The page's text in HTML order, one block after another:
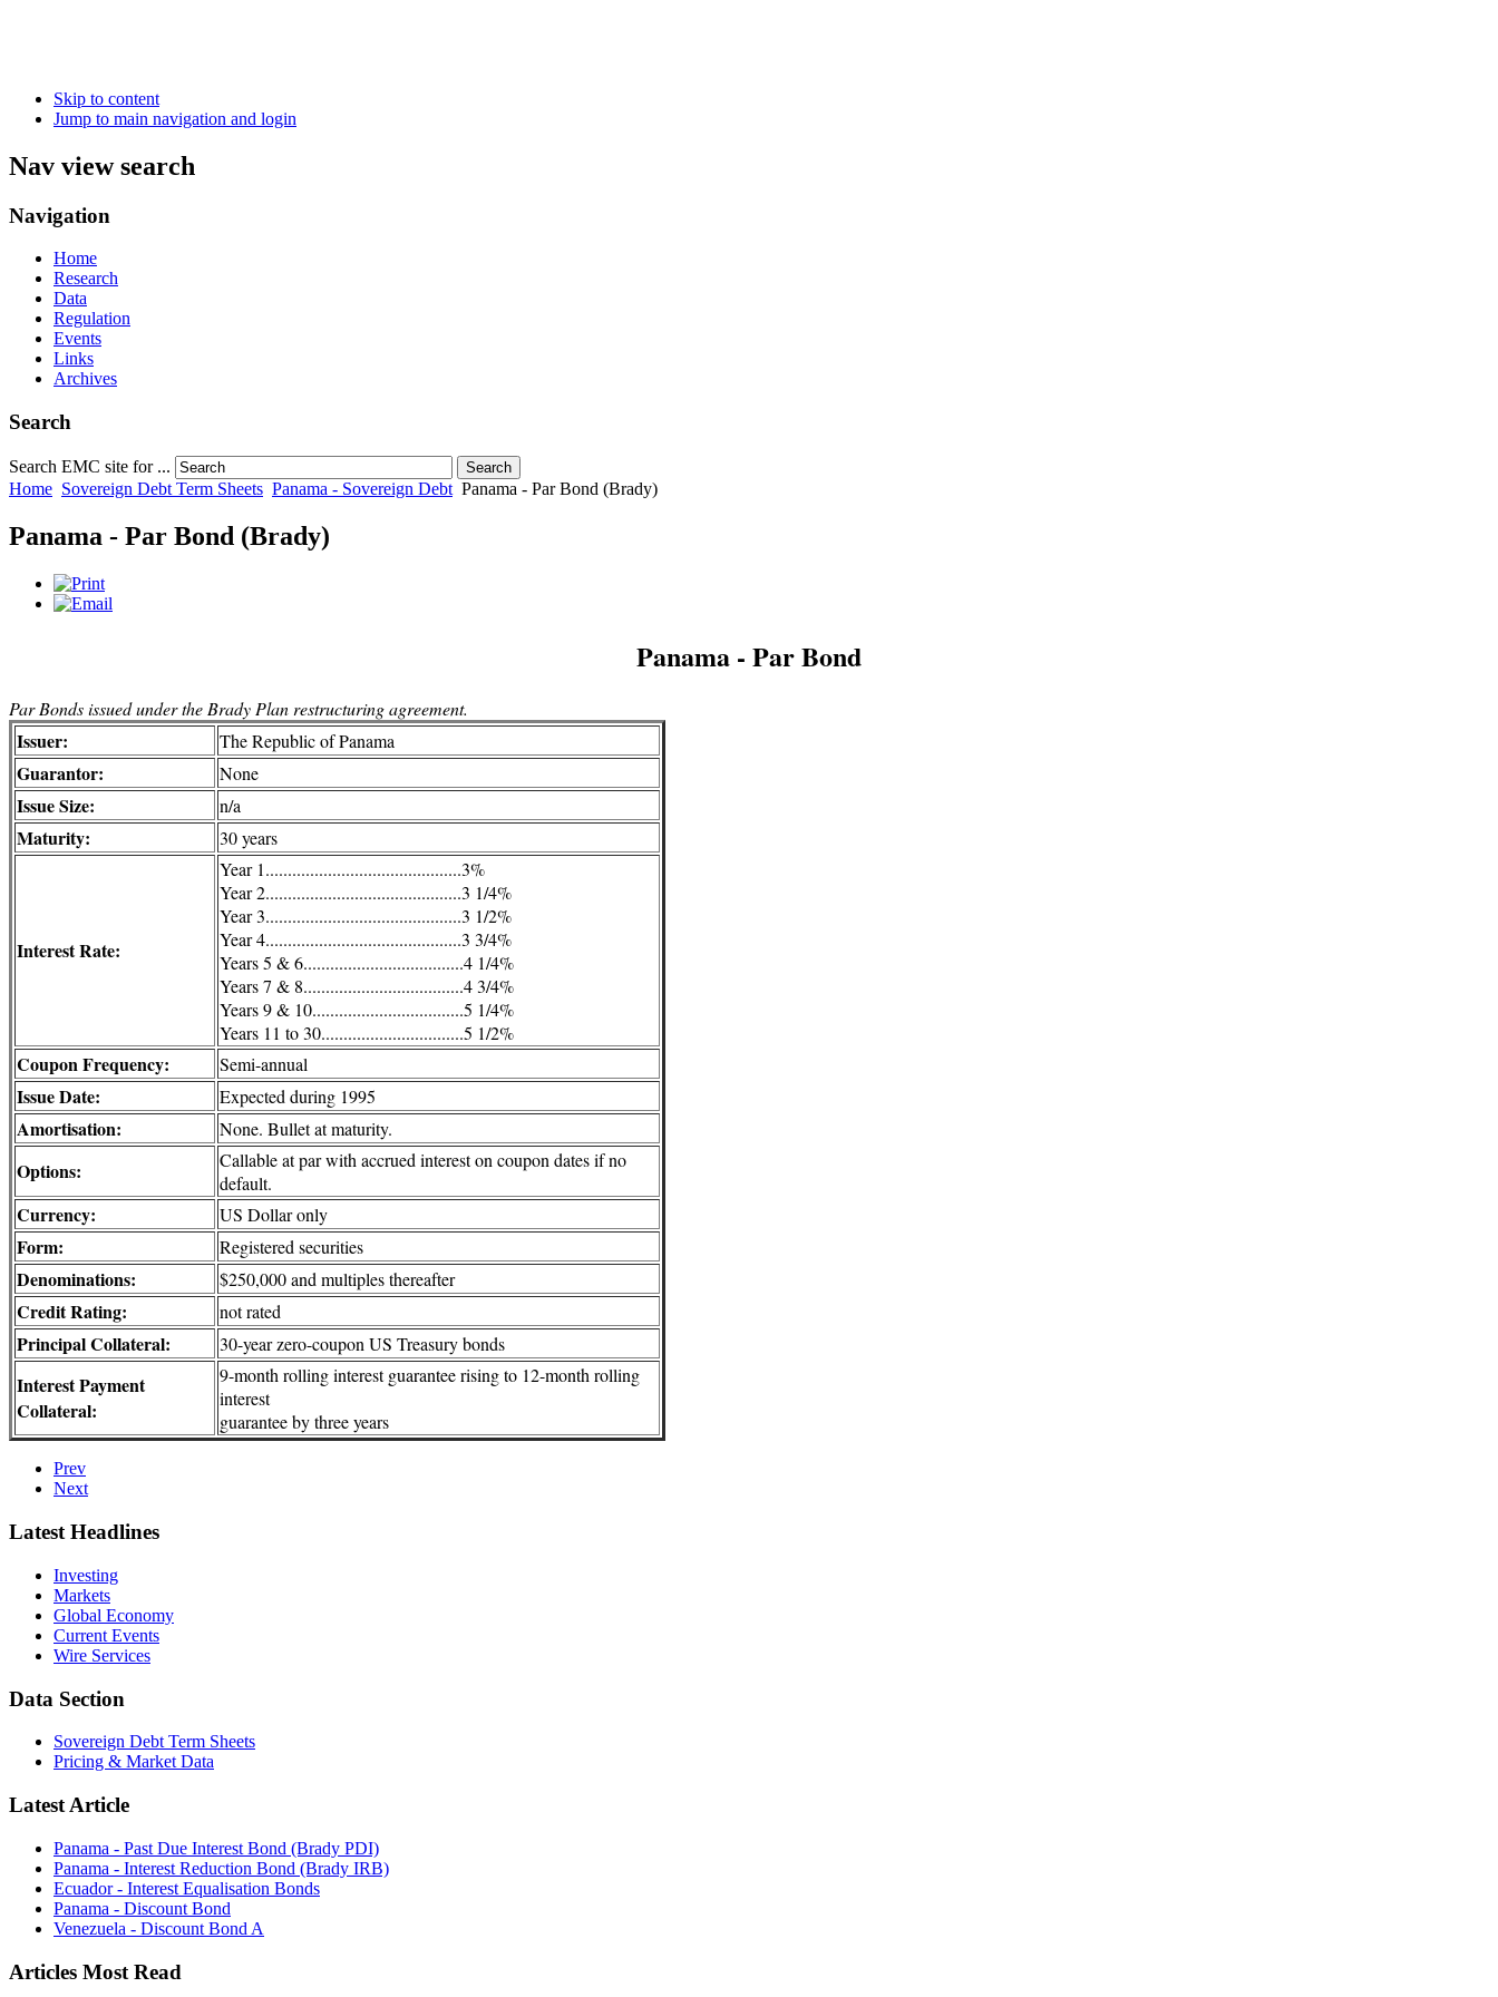
Skip to content
Jump to main navigation and login
Nav view search
Navigation
Home
Research
Data
Regulation
Events
Links
Archives
Search
Search EMC site for ... Search
Home Sovereign Debt Term Sheets Panama - Sovereign Debt Panama - Par Bond (Brady)
Panama - Par Bond (Brady)
Panama - Par Bond
Par Bonds issued under the Brady Plan restructuring agreement.
Issuer: The Republic of Panama
Guarantor: None
Issue Size: n/a
Maturity: 30 years
Interest Rate:
Year 1............................................3%
Year 2............................................3 1/4%
Year 3............................................3 1/2%
Year 4............................................3 3/4%
Years 5 & 6....................................4 1/4%
Years 7 & 8....................................4 3/4%
Years 9 & 10..................................5 1/4%
Years 11 to 30................................5 1/2%
Coupon Frequency: Semi-annual
Issue Date: Expected during 1995
Amortisation: None. Bullet at maturity.
Options:
Callable at par with accrued interest on coupon dates if no
default.
Currency: US Dollar only
Form: Registered securities
Denominations: $250,000 and multiples thereafter
Credit Rating: not rated
Principal Collateral: 30-year zero-coupon US Treasury bonds
Interest Payment
Collateral:
9-month rolling interest guarantee rising to 12-month rolling
interest
guarantee by three years
Prev
Next
Latest Headlines
Investing
Markets
Global Economy
Current Events
Wire Services
Data Section
Sovereign Debt Term Sheets
Pricing & Market Data
Latest Article
Panama - Past Due Interest Bond (Brady PDI)
Panama - Interest Reduction Bond (Brady IRB)
Ecuador - Interest Equalisation Bonds
Panama - Discount Bond
Venezuela - Discount Bond A
Articles Most Read